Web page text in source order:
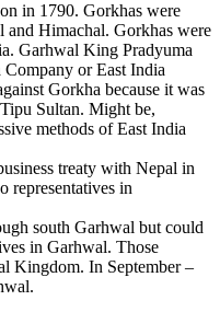
in 1790. Gorkhas were
and Himachal. Gorkhas were
Garhwal King Pradyuma
Company or East India
Gorkha because it was
Sultan. Might be,
methods of East India
treaty with Nepal in
representatives in
south Garhwal but could
in Garhwal. Those
Kingdom. In September –